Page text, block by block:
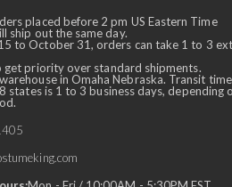
✕
placed before 2 pm US Eastern Time
ship out the same day.
to October 31, orders can take 1 to 3
get priority over standard shipments.
in Omaha Nebraska. Transit time
states is 1 to 3 business days, depending